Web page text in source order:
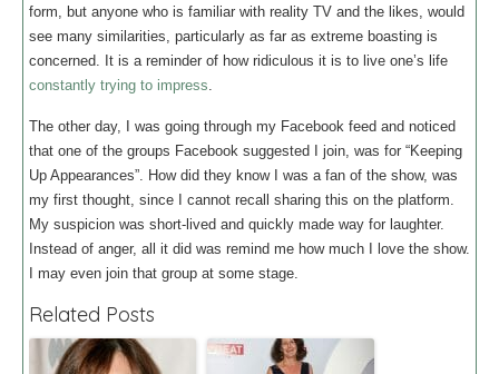
form, but anyone who is familiar with reality TV and the likes, would
see many similarities, particularly as far as extreme boasting is
concerned. It is a reminder of how ridiculous it is to live one’s life
constantly trying to impress.
The other day, I was going through my Facebook feed and noticed
that one of the groups Facebook suggested I join, was for “Keeping
Up Appearances”. How did they know I was a fan of the show, was
my first thought, since I cannot recall sharing this on the platform.
My suspicion was short-lived and quickly made way for laughter.
Instead of anger, all it did was remind me how much I love the show.
I may even join that group at some stage.
Related Posts